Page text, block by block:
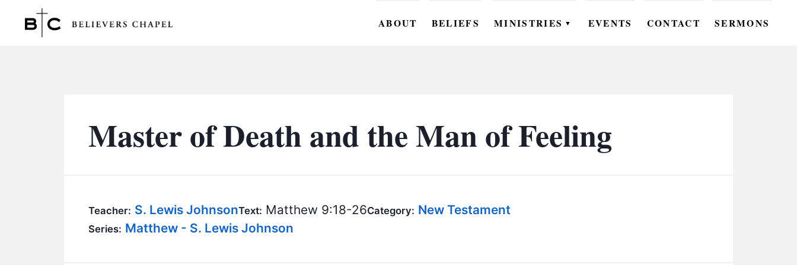
ABOUT BELIEFS MINISTRIES ▼
BC KIDS
BC GROUPS
EVENTS CONTACT SERMONS
Master of Death and the Man of Feeling
Teacher: S. Lewis JohnsonText: Matthew 9:18-26Category: New Testament
Series: Matthew - S. Lewis Johnson